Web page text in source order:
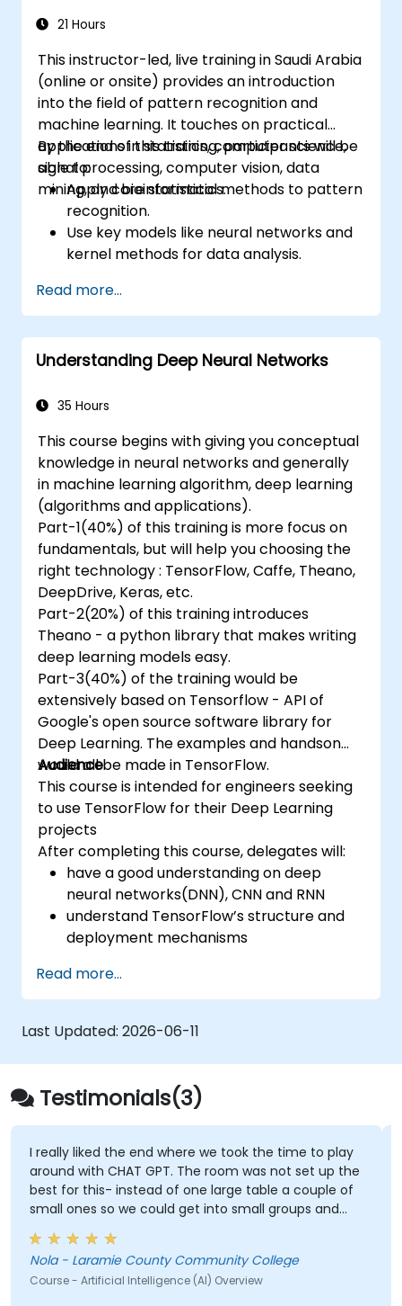
21 Hours
This instructor-led, live training in Saudi Arabia
(online or onsite) provides an introduction
into the field of pattern recognition and
machine learning. It touches on practical
applications in statistics, computer science,
signal processing, computer vision, data
mining, and bioinformatics.
By the end of this training, participants will be
able to:
Apply core statistical methods to pattern
recognition.
Use key models like neural networks and
kernel methods for data analysis.
complex problem-solving.
Improve prediction accuracy by
combining different models.
Read more...
Understanding Deep Neural Networks
35 Hours
This course begins with giving you conceptual
knowledge in neural networks and generally
in machine learning algorithm, deep learning
(algorithms and applications).
Part-1(40%) of this training is more focus on
fundamentals, but will help you choosing the
right technology : TensorFlow, Caffe, Theano,
DeepDrive, Keras, etc.
Part-2(20%) of this training introduces
Theano - a python library that makes writing
deep learning models easy.
Part-3(40%) of the training would be
extensively based on Tensorflow - API of
Google's open source software library for
Deep Learning. The examples and handson
would all be made in TensorFlow.
Audience
This course is intended for engineers seeking
to use TensorFlow for their Deep Learning
projects
After completing this course, delegates will:
have a good understanding on deep
neural networks(DNN), CNN and RNN
understand TensorFlow’s structure and
deployment mechanisms
production environment / architecture
tasks and configuration
be able to assess code quality, perform
debugging, monitoring
be able to implement advanced
production like training models, building
graphs and logging
Read more...
Last Updated: 2026-06-11
Testimonials(3)
I really liked the end where we took the time to play
around with CHAT GPT. The room was not set up the
best for this- instead of one large table a couple of
small ones so we could get into small groups and
brainstorm would have helped
Nola - Laramie County Community College
Course - Artificial Intelligence (AI) Overview